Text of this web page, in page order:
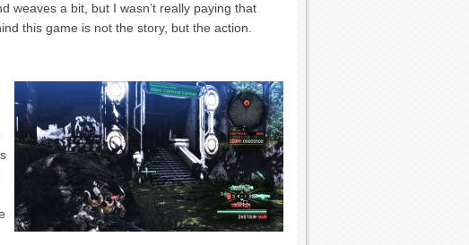
weaves a bit, but I wasn’t really paying that
this game is not the story, but the action.